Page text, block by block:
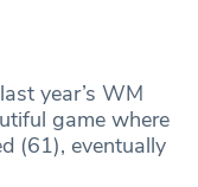
year’s WM
game where
(61), eventually